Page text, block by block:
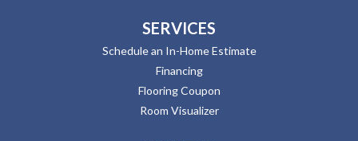
SERVICES
Schedule an In-Home Estimate
Financing
Flooring Coupon
Room Visualizer